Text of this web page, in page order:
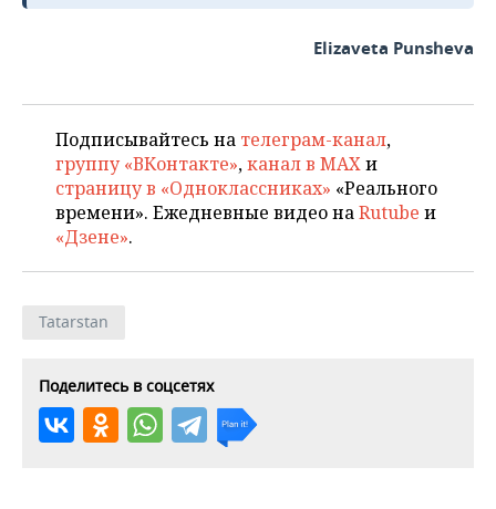
Elizaveta Punsheva
Подписывайтесь на телеграм-канал,
группу «ВКонтакте»,канал в MAXи
страницу в «Одноклассниках» «Реального
времени». Ежедневные видео наRutube и
«Дзене».
Tatarstan
Поделитесь в соцсетях